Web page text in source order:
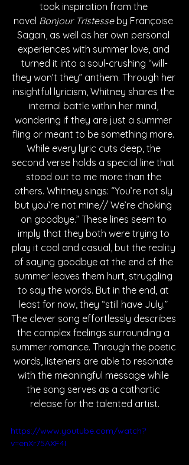
took inspiration from the
novel Bonjour Tristesse by Françoise
Sagan, as well as her own personal
experiences with summer love, and
turned it into a soul-crushing “will-
they won’t they” anthem. Through her
insightful lyricism, Whitney shares the
internal battle within her mind,
wondering if they are just a summer
fling or meant to be something more.
While every lyric cuts deep, the
second verse holds a special line that
stood out to me more than the
others. Whitney sings: “You’re not sly
but you’re not mine// We’re choking
on goodbye.” These lines seem to
imply that they both were trying to
play it cool and casual, but the reality
of saying goodbye at the end of the
summer leaves them hurt, struggling
to say the words. But in the end, at
least for now, they “still have July.”
The clever song effortlessly describes
the complex feelings surrounding a
summer romance. Through the poetic
words, listeners are able to resonate
with the meaningful message while
the song serves as a cathartic
release for the talented artist.
https://www.youtube.com/watch?
v=enXr75AXF4I